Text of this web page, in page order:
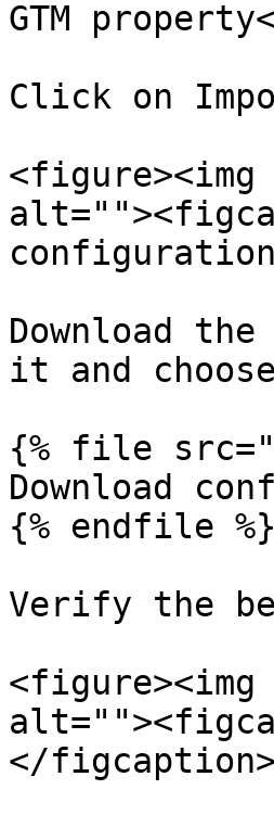
GTM
Click on
<figure><img
Download
it and
{% file src="/
Download
{% endfile %}
Verify the
<figure><img
</